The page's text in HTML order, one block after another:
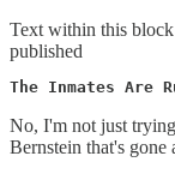
Text within this
published
The Inmates Are
No, I'm not just
Bernstein that's gone